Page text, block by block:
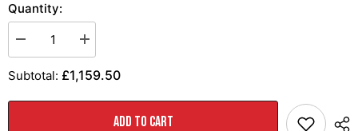
Quantity:
Decrease
quantity
for
AWE
Edition
Increase
quantity
for
AWE
Edition
Exhaust
Subtotal: £1,159.50
ADD TO CART